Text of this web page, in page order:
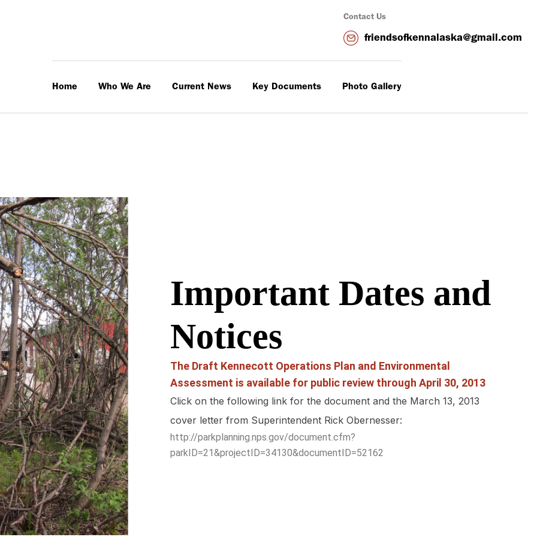
Contact Us
friendsofkennalaska@gmail.com
Home Who We Are Current News Key Documents Photo Gallery
Important Dates and
Notices
The Draft Kennecott Operations Plan and Environmental
Assessment is available for public review through April 30, 2013
Click on the following link for the document and the March 13, 2013
cover letter from Superintendent Rick Obernesser:
http://parkplanning.nps.gov/document.cfm?
parkID=21&projectID=34130&documentID=52162